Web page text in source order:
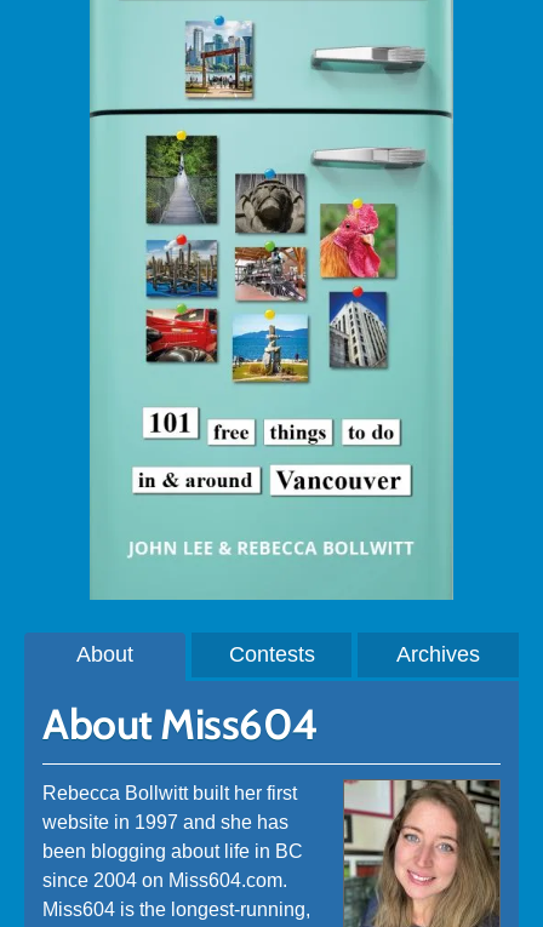
About Contests Archives
About Miss604
Rebecca Bollwitt built her first
website in 1997 and she has
been blogging about life in BC
since 2004 on Miss604.com.
Miss604 is the longest-running,